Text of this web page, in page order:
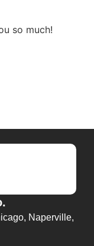
so much!
Naperville,